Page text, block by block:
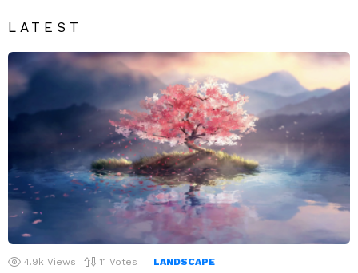
LATEST
4.9k Views 11 Votes LANDSCAPE